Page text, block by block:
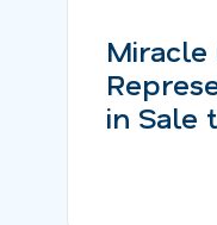
Miracle
in Sale